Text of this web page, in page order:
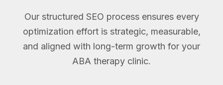
Our structured SEO process ensures every
optimization effort is strategic, measurable,
and aligned with long-term growth for your
ABA therapy clinic.